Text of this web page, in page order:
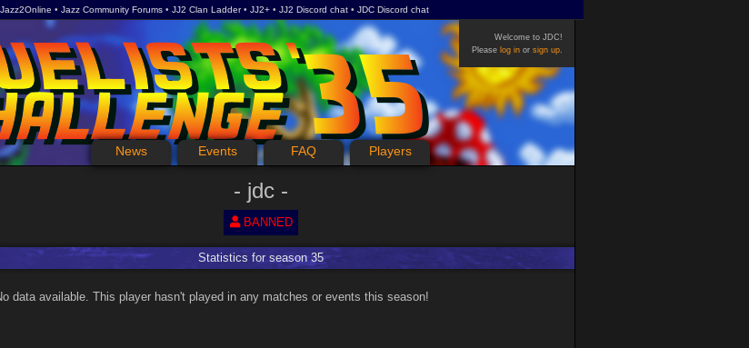
Jazz2Online Jazz Community Forums JJ2 Clan Ladder JJ2+ JJ2 Discord chat JDC Discord chat
News Events FAQ Players
Welcome to JDC!
Please log inor sign up.
jdc
BANNED
Statistics for season 35
data available. This player hasn't played in any matches or events this season!